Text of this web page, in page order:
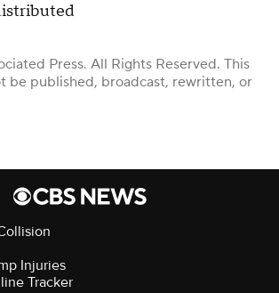
Press. All Rights Reserved. This
be published, broadcast, rewritten, or
Injuries
Tracker